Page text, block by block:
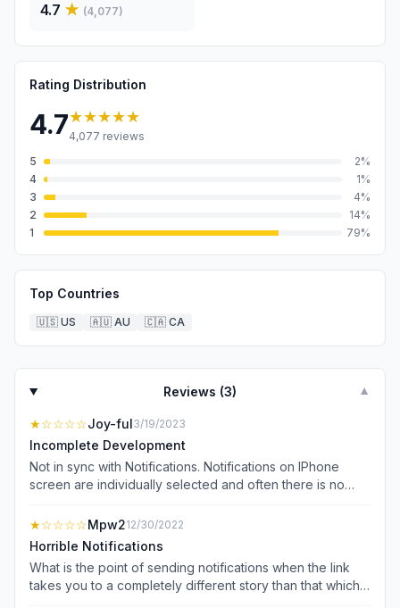
4.7 ★ (4,077)
Rating Distribution
4.7★★★★★
4,077 reviews
5
2%
4
1%
3
4%
2
14%
1
79%
Top Countries
🇺🇸 US 🇦🇺 AU 🇨🇦 CA
Reviews (3) ▼
★☆☆☆☆Joy-ful3/19/2023
Incomplete Development
Not in sync with Notifications. Notifications on IPhone
screen are individually selected and often there is no
subjects that are of individual interest often cannot be
located. Also a screen about streaming and sky cams
takes over the screen and requires closing just to get to
news. Communication with digital help more than once
has not produced a resolution or even an offer of a
★☆☆☆☆Mpw212/30/2022
Horrible Notifications
What is the point of sending notifications when the link
takes you to a completely different story than that which